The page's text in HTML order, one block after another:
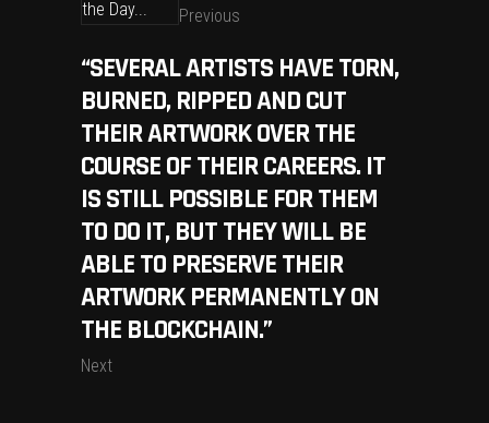
Previous
“SEVERAL ARTISTS HAVE TORN,
BURNED, RIPPED AND CUT
THEIR ARTWORK OVER THE
COURSE OF THEIR CAREERS. IT
IS STILL POSSIBLE FOR THEM
TO DO IT, BUT THEY WILL BE
ABLE TO PRESERVE THEIR
ARTWORK PERMANENTLY ON
THE BLOCKCHAIN.”
Next